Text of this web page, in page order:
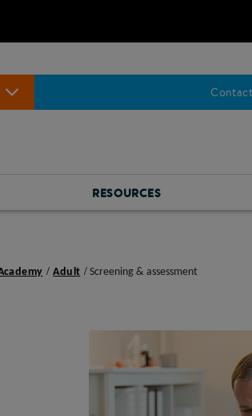
RESOURCES
Adult Screening & assessment